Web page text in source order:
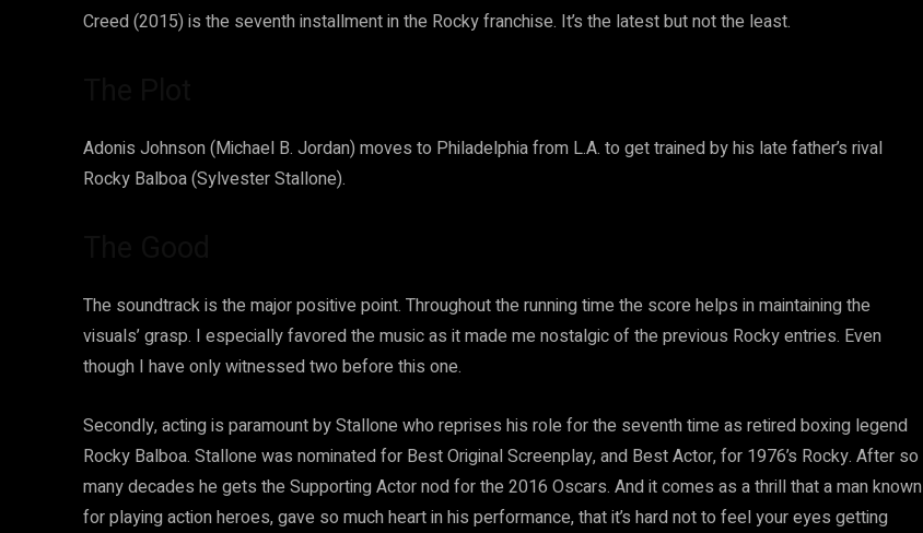
Creed (2015) is the seventh installment in the Rocky franchise. It’s the latest but not the least.
Adonis Johnson (Michael B. Jordan) moves to Philadelphia from L.A. to get trained by his late father’s rival
Rocky Balboa (Sylvester Stallone).
The soundtrack is the major positive point. Throughout the running time the score helps in maintaining the
visuals’ grasp. I especially favored the music as it made me nostalgic of the previous Rocky entries. Even
though I have only witnessed two before this one.
Secondly, acting is paramount by Stallone who reprises his role for the seventh time as retired boxing legend
Rocky Balboa. Stallone was nominated for Best Original Screenplay, and Best Actor, for 1976’s Rocky. After so
many decades he gets the Supporting Actor nod for the 2016 Oscars. And it comes as a thrill that a man known
for playing action heroes, gave so much heart in his performance, that it’s hard not to feel your eyes getting